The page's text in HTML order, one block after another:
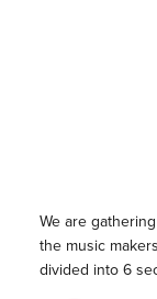
We are
the music
divided into 6